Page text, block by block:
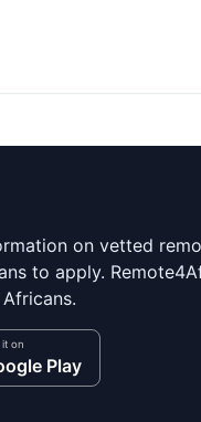
on vetted
to apply.
it on
Play